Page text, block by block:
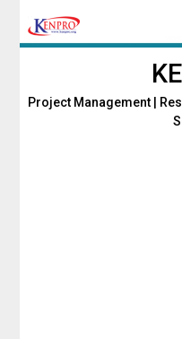
Project Management |